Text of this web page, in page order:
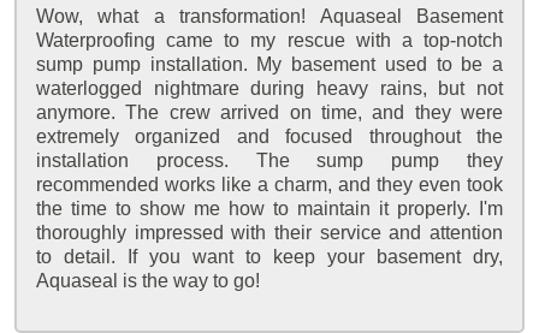
Wow, what a transformation! Aquaseal Basement
Waterproofing came to my rescue with a top-notch
sump pump installation. My basement used to be a
waterlogged nightmare during heavy rains, but not
anymore. The crew arrived on time, and they were
extremely organized and focused throughout the
installation process. The sump pump they
recommended works like a charm, and they even took
the time to show me how to maintain it properly. I'm
thoroughly impressed with their service and attention
to detail. If you want to keep your basement dry,
Aquaseal is the way to go!